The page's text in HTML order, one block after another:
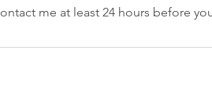
me at least 24 hours before